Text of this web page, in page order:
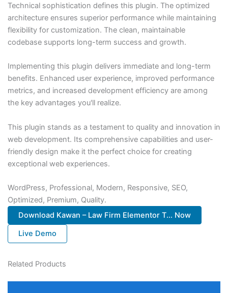
Technical sophistication defines this plugin. The optimized
architecture ensures superior performance while maintaining
flexibility for customization. The clean, maintainable
codebase supports long-term success and growth.
Implementing this plugin delivers immediate and long-term
benefits. Enhanced user experience, improved performance
metrics, and increased development efficiency are among
the key advantages you'll realize.
This plugin stands as a testament to quality and innovation in
web development. Its comprehensive capabilities and user-
friendly design make it the perfect choice for creating
exceptional web experiences.
WordPress, Professional, Modern, Responsive, SEO,
Optimized, Premium, Quality.
Download Kawan – Law Firm Elementor T... Now
Live Demo
Related Products